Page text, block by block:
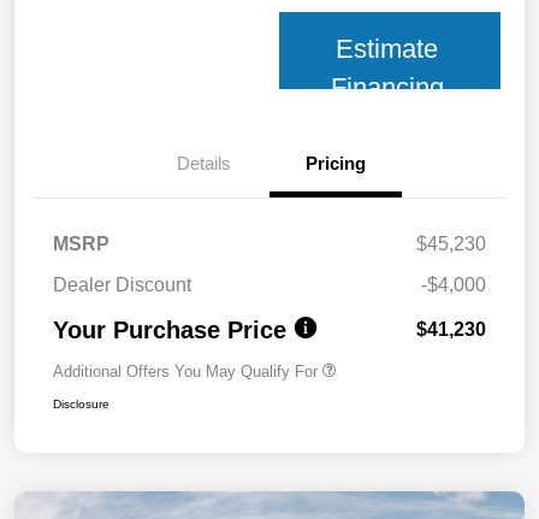
Estimate
Financing
Details Pricing
MSRP
$45,230
Dealer Discount
-$4,000
Your Purchase Price $41,230
Additional Offers You May Qualify For
Disclosure